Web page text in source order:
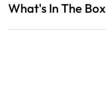
What's In The Box